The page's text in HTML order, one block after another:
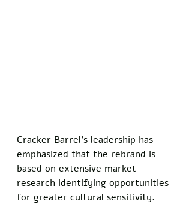
Cracker Barrel's leadership has
emphasized that the rebrand is
based on extensive market
research identifying opportunities
for greater cultural sensitivity.